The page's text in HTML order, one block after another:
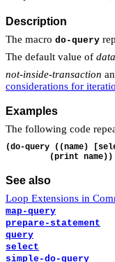
Description
The macro do-query
The default value of
not-inside-transaction
considerations for
Examples
The following code
(do-query ((name)
See also
Loop Extensions in
map-query
prepare-statement
query
select
simple-do-query